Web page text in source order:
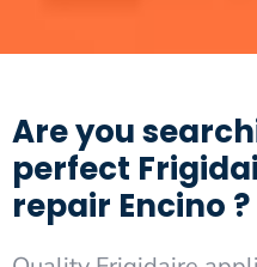
Are you
perfect
repair Encino ?